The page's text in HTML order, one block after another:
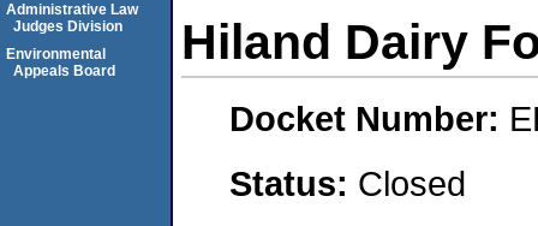
Hiland Dairy
Docket Number:
Status: Closed
Administrative Law
Judges Division
Environmental
Appeals Board